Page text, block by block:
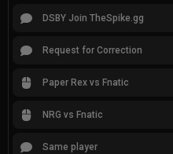
DSBY Join TheSpike.gg
Request for Correction
Paper Rex vs Fnatic
NRG vs Fnatic
Same player